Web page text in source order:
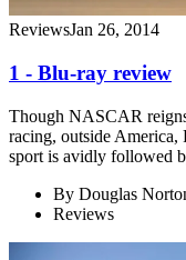
ReviewsJan 26, 2014
1 - Blu-ray review
Though NASCAR
racing, outside America,
sport is avidly followed
By Douglas
Reviews